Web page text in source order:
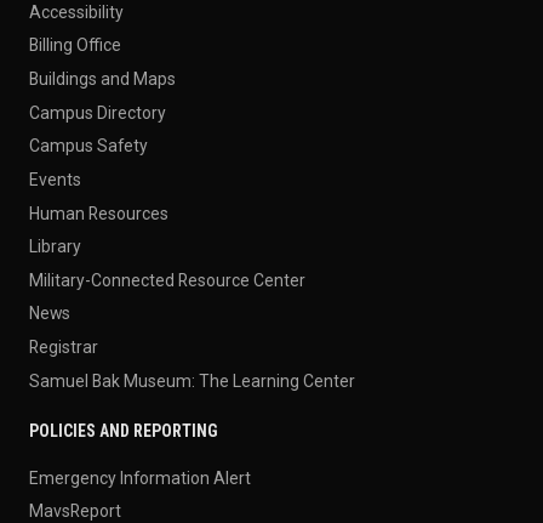
Accessibility
Billing Office
Buildings and Maps
Campus Directory
Campus Safety
Events
Human Resources
Library
Military-Connected Resource Center
News
Registrar
Samuel Bak Museum: The Learning Center
POLICIES AND REPORTING
Emergency Information Alert
MavsReport